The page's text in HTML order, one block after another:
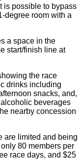
is possible to bypass
degree room with a
a space in the
start/finish line at
the race
drinks including
snacks, and,
beverages
nearby concession
are limited and being
80 members per
race days, and $25